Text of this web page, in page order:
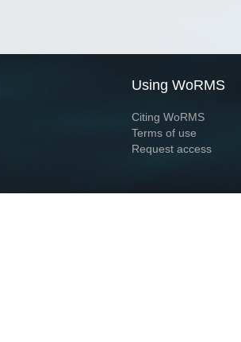
Using WoRMS
Citing WoRMS
Terms of use
Request access